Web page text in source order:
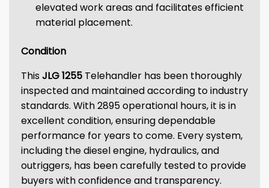
elevated work areas and facilitates efficient
material placement.
Condition
ThisJLG 1255 Telehandler has been thoroughly
inspected and maintained according to industry
standards. With 2895 operational hours, it is in
excellent condition, ensuring dependable
performance for years to come. Every system,
including the diesel engine, hydraulics, and
outriggers, has been carefully tested to provide
buyers with confidence and transparency.